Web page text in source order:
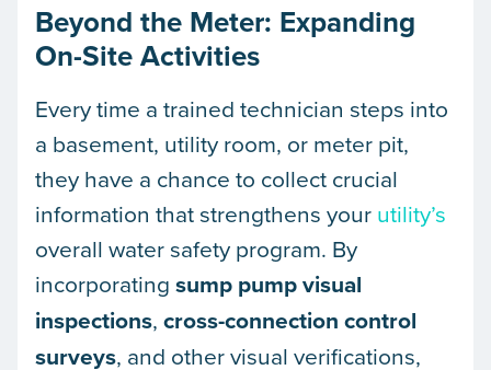
Beyond the Meter: Expanding
On-Site Activities
Every time a trained technician steps into
a basement, utility room, or meter pit,
they have a chance to collect crucial
information that strengthens your utility’s
overall water safety program. By
incorporating sump pump visual
inspections, cross-connection control
surveys, and other visual verifications,